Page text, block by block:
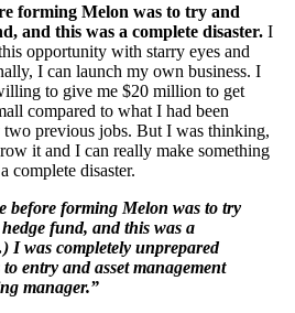
forming Melon was to try and
and this was a complete disaster. I
opportunity with starry eyes and
I can launch my own business. I
to give me $20 million to get
compared to what I had been
previous jobs. But I was thinking,
it and I can really make something
complete disaster.
before forming Melon was to try
fund, and this was a
I was completely unprepared
entry and asset management
manager.”